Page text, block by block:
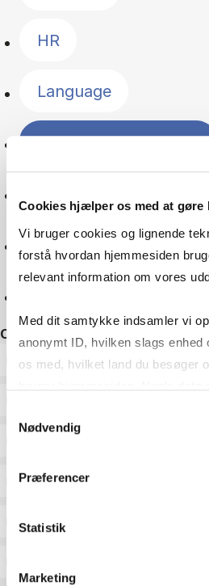
Cookies hjælper os med at gøre
Vi bruger cookies og lignende
forstå hvordan hjemmesiden
relevant information om vores
Med dit samtykke indsamler vi
anonymt ID, hvilken slags enhed
os med, hvilket land du besøger
markedsføring. Du bestemmer
Nødvendig
Præferencer
Statistik
Marketing
HR
Language
Change management
Culture
Other filters
ECTS
Teaching period
Teaching type